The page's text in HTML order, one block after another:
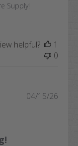
Supply!
helpful?
1
0
04/15/26